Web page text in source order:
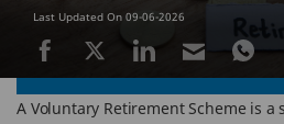
Last Updated On 09-06-2026
A Voluntary Retirement Scheme is